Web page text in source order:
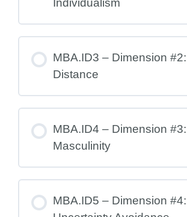
MBA.ID3 – Dimension
Distance
MBA.ID4 – Dimension #3:
Masculinity
MBA.ID5 – Dimension #4: